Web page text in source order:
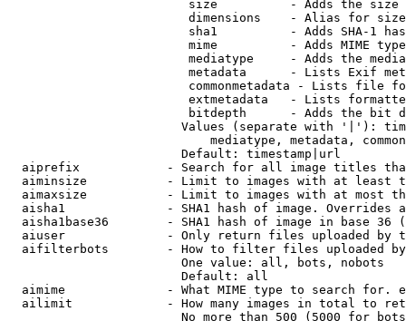
size          - Adds the
                         dimensions    - Alias for size
sha1          - Adds SHA-1
mime          - Adds MIME
mediatype     - Adds the
metadata      - Lists Exif
commonmetadata - Lists file
extmetadata   - Lists
bitdepth      - Adds the bit
Values (separate with '|'):
mediatype, metadata,
                        Default: timestamp|url
aiprefix            - Search for all image titles
aiminsize           - Limit to images with at least
aimaxsize           - Limit to images with at most
aisha1              - SHA1 hash of image. Overrides
aisha1base36        - SHA1 hash of image in base 36
aiuser              - Only return files uploaded by
aifilterbots        - How to filter files uploaded
                        One value: all, bots, nobots
                        Default: all
aimime              - What MIME type to search for.
ailimit             - How many images in total to
No more than 500 (5000 for